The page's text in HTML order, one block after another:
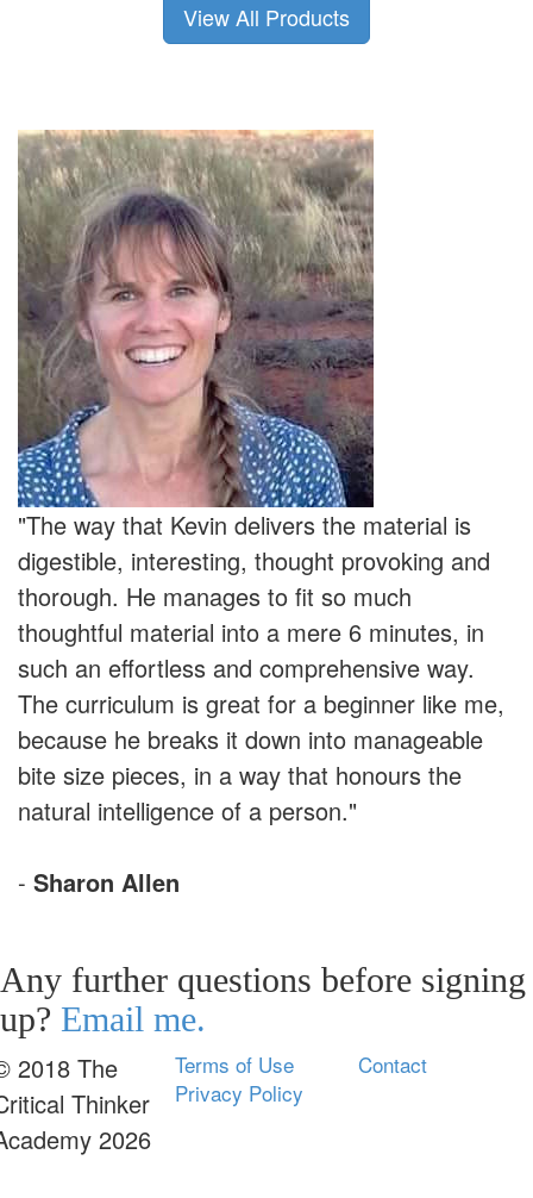
View All Products
"The way that Kevin delivers the material is
digestible, interesting, thought provoking and
thorough. He manages to fit so much
thoughtful material into a mere 6 minutes, in
such an effortless and comprehensive way.
The curriculum is great for a beginner like me,
because he breaks it down into manageable
bite size pieces, in a way that honours the
natural intelligence of a person."
- Sharon Allen
Any further questions before signing
up? Email me.
2018 The
Thinker
2026
Terms of Use
Privacy Policy
Contact